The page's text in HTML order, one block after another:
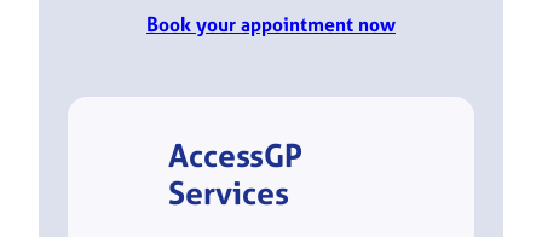
Book your appointment now
AccessGP
Services